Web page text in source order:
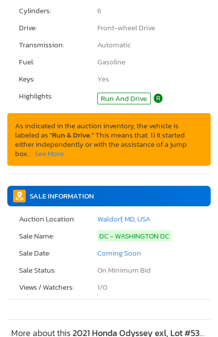
Cylinders:
6
Drive:
Front-wheel Drive
Transmission:
Automatic
Fuel:
Gasoline
Keys:
Yes
Highlights:
Run And Drive R
As indicated in the auction inventory, the vehicle is
labeled as"Run & Drive."This means that: 1) It started
either independently or with the assistance of a jump
box… See More
SALE INFORMATION
Auction Location:
Waldorf, MD, USA
Sale Name:
DC - WASHINGTON DC
Sale Date:
Coming Soon
Sale Status:
On Minimum Bid
Views / Watchers:
1/0
More about this2021 Honda Odyssey exl, Lot #53695216